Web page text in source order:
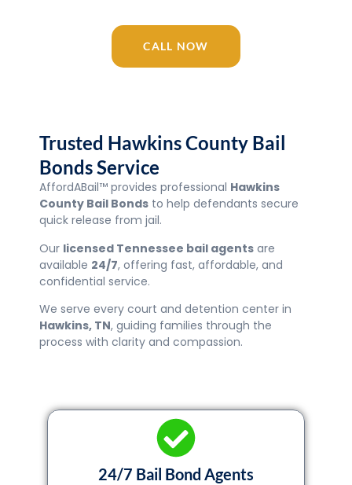
CALL NOW
Trusted Hawkins County Bail
Bonds Service
AffordABail™ provides professional Hawkins
County Bail Bonds to help defendants secure
quick release from jail.
Our licensed Tennessee bail agents are
available 24/7, offering fast, affordable, and
confidential service.
We serve every court and detention center in
Hawkins, TN, guiding families through the
process with clarity and compassion.
24/7 Bail Bond Agents